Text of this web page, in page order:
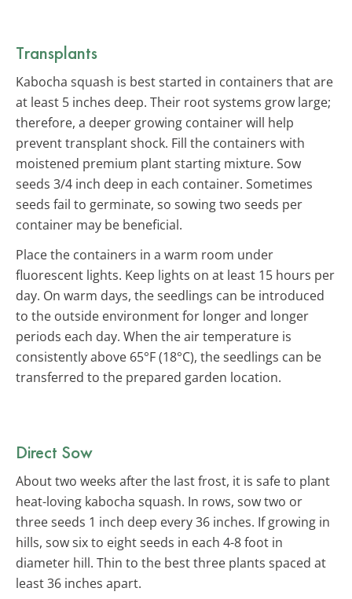
Transplants
Kabocha squash is best started in containers that are
at least 5 inches deep. Their root systems grow large;
therefore, a deeper growing container will help
prevent transplant shock. Fill the containers with
moistened premium plant starting mixture. Sow
seeds 3/4 inch deep in each container. Sometimes
seeds fail to germinate, so sowing two seeds per
container may be beneficial.
Place the containers in a warm room under
fluorescent lights. Keep lights on at least 15 hours per
day. On warm days, the seedlings can be introduced
to the outside environment for longer and longer
periods each day. When the air temperature is
consistently above 65°F (18°C), the seedlings can be
transferred to the prepared garden location.
Direct Sow
About two weeks after the last frost, it is safe to plant
heat-loving kabocha squash. In rows, sow two or
three seeds 1 inch deep every 36 inches. If growing in
hills, sow six to eight seeds in each 4-8 foot in
diameter hill. Thin to the best three plants spaced at
least 36 inches apart.